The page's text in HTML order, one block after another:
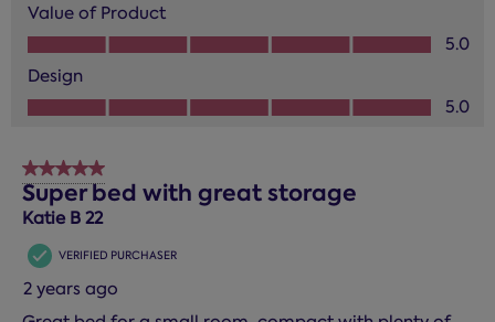
Value of Product
Value of Product, 5.0 out of 5
5.0
Design
Design, 5.0 out of 5
5.0
5 out of 5 stars.
Super bed with great storage
Katie B 22
VERIFIED PURCHASER
2 years ago